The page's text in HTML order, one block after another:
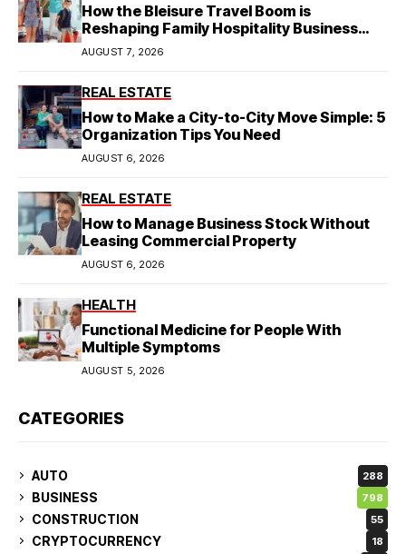
How the Bleisure Travel Boom is
Reshaping Family Hospitality Business
Model
AUGUST 7, 2026
REAL ESTATE
How to Make a City-to-City Move Simple: 5
Organization Tips You Need
AUGUST 6, 2026
REAL ESTATE
How to Manage Business Stock Without
Leasing Commercial Property
AUGUST 6, 2026
HEALTH
Functional Medicine for People With
Multiple Symptoms
AUGUST 5, 2026
CATEGORIES
AUTO 288
BUSINESS 798
CONSTRUCTION 55
CRYPTOCURRENCY 18